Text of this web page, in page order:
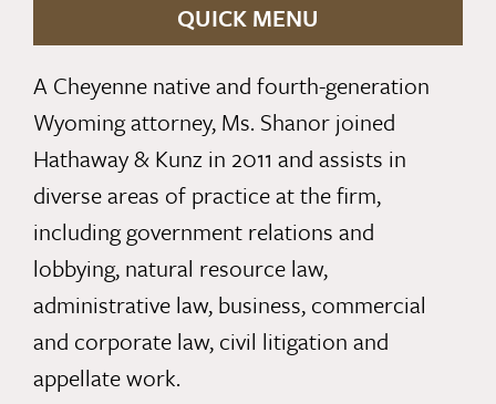
QUICK MENU
A Cheyenne native and fourth-generation
Wyoming attorney, Ms. Shanor joined
Hathaway & Kunz in 2011 and assists in
diverse areas of practice at the firm,
including government relations and
lobbying, natural resource law,
administrative law, business, commercial
and corporate law, civil litigation and
appellate work.